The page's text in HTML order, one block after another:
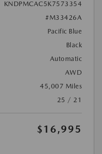
KNDPMCAC5K7573354
#M33426A
Pacific Blue
Black
Automatic
AWD
45,007 Miles
25 / 21
$16,995